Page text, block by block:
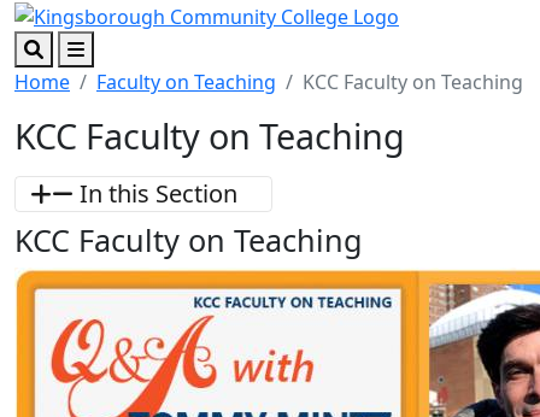
Skip to main content
Skip to footer content
SearchMenu
Home Faculty on Teaching KCC Faculty on Teaching
KCC Faculty on Teaching
In this Section
KCC Faculty on Teaching